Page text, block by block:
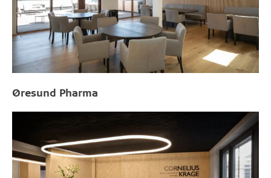
Øresund Pharma